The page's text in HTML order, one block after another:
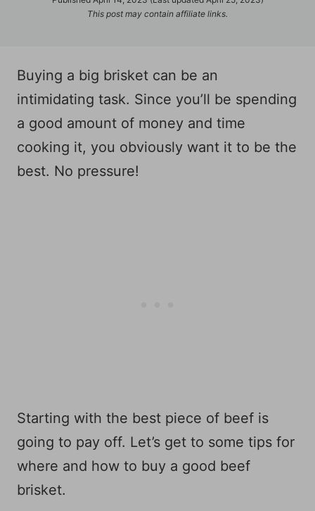
This post may contain affiliate links.
Buying a big brisket can be an
intimidating task. Since you’ll be spending
a good amount of money and time
cooking it, you obviously want it to be the
best. No pressure!
Starting with the best piece of beef is
going to pay off. Let’s get to some tips for
where and how to buy a good beef
brisket.